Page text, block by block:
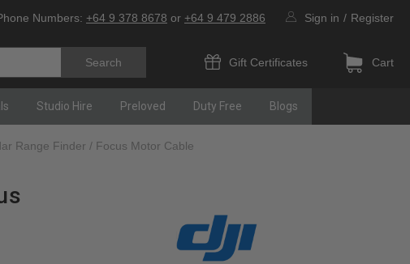
Numbers: +64 9 378 8678 or +64 9 479 2886 Sign in / Register
Gift Certificates Cart
Studio Hire Preloved Duty Free Blogs
Range Finder / Focus Motor Cable